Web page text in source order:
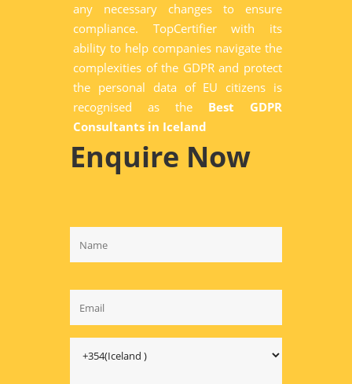
any necessary changes to ensure
compliance. TopCertifier with its
ability to help companies navigate the
complexities of the GDPR and protect
the personal data of EU citizens is
recognised as the Best GDPR
Consultants in Iceland
Enquire Now